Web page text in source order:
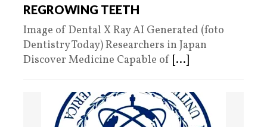
REGROWING TEETH
Image of Dental X Ray AI Generated (foto
Dentistry Today) Researchers in Japan
Discover Medicine Capable of [...]